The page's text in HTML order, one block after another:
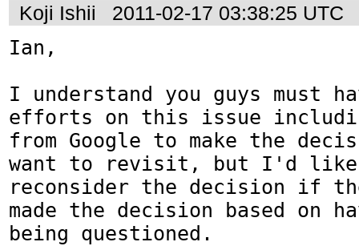
Koji Ishii 2011-02-17 03:38:25 UTC
Ian,
I understand you guys must
efforts on this issue
from Google to make the
want to revisit, but I'd like
reconsider the decision if
made the decision based on
being questioned.